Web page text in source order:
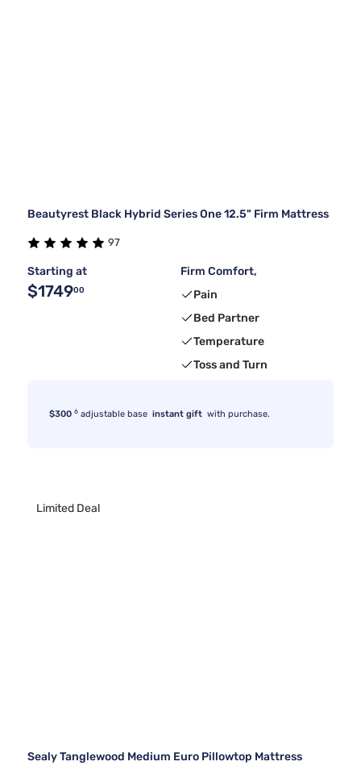
Beautyrest Black Hybrid Series One 12.5" Firm Mattress
97
Starting at
$174900
Firm Comfort,
Pain
Bed Partner
Temperature
Toss and Turn
$300 6 adjustable base instant gift with purchase.
Limited Deal
Sealy Tanglewood Medium Euro Pillowtop Mattress